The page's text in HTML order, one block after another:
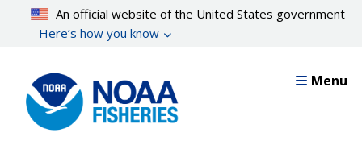
content
An official website of the United States government
Here’s how you know
Menu